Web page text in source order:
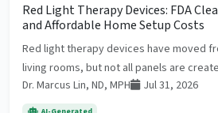
Red Light Therapy Devices: FDA
and Affordable Home Setup Costs
Red light therapy devices have moved
living rooms, but not all panels are
Dr. Marcus Lin, ND, MPH
Jul 31, 2026